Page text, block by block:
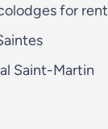
for rent
Saint-Martin